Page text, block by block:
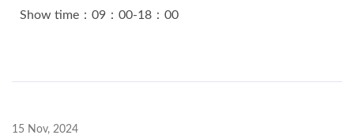
Show time：09：00-18：00
15 Nov, 2024